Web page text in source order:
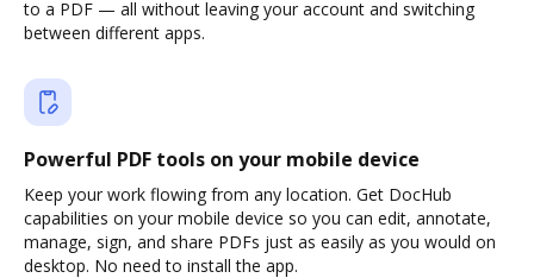
to a PDF — all without leaving your account and switching
between different apps.
Powerful PDF tools on your mobile device
Keep your work flowing from any location. Get DocHub
capabilities on your mobile device so you can edit, annotate,
manage, sign, and share PDFs just as easily as you would on
desktop. No need to install the app.